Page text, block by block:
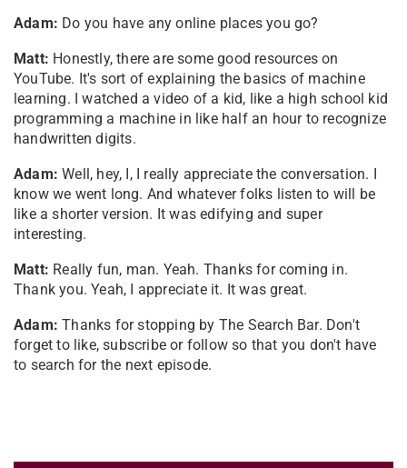
Adam: Do you have any online places you go?
Matt: Honestly, there are some good resources on
YouTube. It's sort of explaining the basics of machine
learning. I watched a video of a kid, like a high school kid
programming a machine in like half an hour to recognize
handwritten digits.
Adam:Well, hey, I, I really appreciate the conversation. I
know we went long. And whatever folks listen to will be
like a shorter version. It was edifying and super
interesting.
Matt: Really fun, man. Yeah. Thanks for coming in.
Thank you. Yeah, I appreciate it. It was great.
Adam: Thanks for stopping by The Search Bar. Don't
forget to like, subscribe or follow so that you don't have
to search for the next episode.